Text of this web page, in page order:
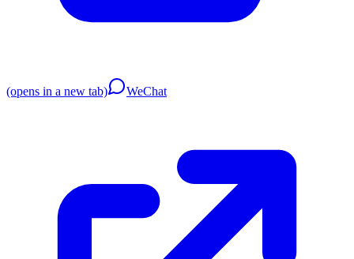
(opens in a new tab) WeChat